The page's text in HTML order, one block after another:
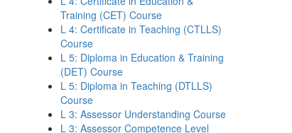
Training (CET) Course
L 4: Certificate in Teaching (CTLLS)
Course
L 5: Diploma in Education & Training
(DET) Course
L 5: Diploma in Teaching (DTLLS)
Course
L 3: Assessor Understanding Course
L 3: Assessor Competence Level